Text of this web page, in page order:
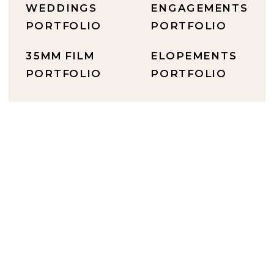
ELOPEMENTS
PORTFOLIO
ENGAGEMENTS
PORTFOLIO
35MM FILM
PORTFOLIO
WEDDINGS
PORTFOLIO